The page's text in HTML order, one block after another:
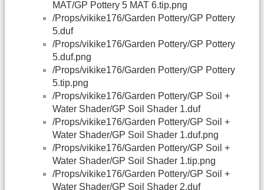
MAT/GP Pottery 5 MAT 6.tip.png
/Props/vikike176/Garden Pottery/GP Pottery
5.duf
/Props/vikike176/Garden Pottery/GP Pottery
5.duf.png
/Props/vikike176/Garden Pottery/GP Pottery
5.tip.png
/Props/vikike176/Garden Pottery/GP Soil +
Water Shader/GP Soil Shader 1.duf
/Props/vikike176/Garden Pottery/GP Soil +
Water Shader/GP Soil Shader 1.duf.png
/Props/vikike176/Garden Pottery/GP Soil +
Water Shader/GP Soil Shader 1.tip.png
/Props/vikike176/Garden Pottery/GP Soil +
Water Shader/GP Soil Shader 2.duf